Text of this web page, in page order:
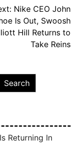
Nike CEO John
Is Out, Swoosh
Hill Returns to
Take Reins
Returning In